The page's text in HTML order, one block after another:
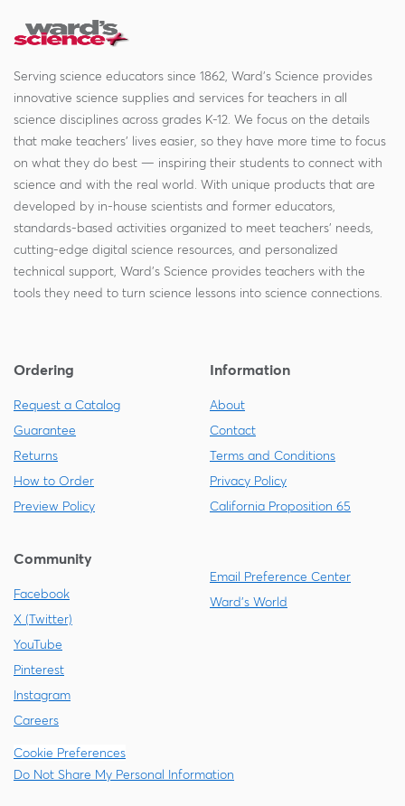
Serving science educators since 1862, Ward's Science provides
innovative science supplies and services for teachers in all
science disciplines across grades K-12. We focus on the details
that make teachers' lives easier, so they have more time to focus
on what they do best — inspiring their students to connect with
science and with the real world. With unique products that are
developed by in-house scientists and former educators,
standards-based activities organized to meet teachers' needs,
cutting-edge digital science resources, and personalized
technical support, Ward's Science provides teachers with the
tools they need to turn science lessons into science connections.
Ordering
Request a Catalog
Guarantee
Returns
How to Order
Preview Policy
Information
About
Contact
Terms and Conditions
Privacy Policy
California Proposition 65
Community
Facebook
X (Twitter)
YouTube
Pinterest
Instagram
Careers
Email Preference Center
Ward's World
Cookie Preferences
Do Not Share My Personal Information